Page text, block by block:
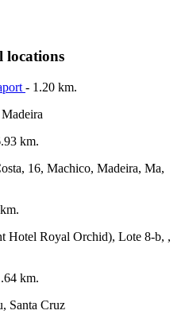
locations
- 1.20 km.
km.
16, Machico, Madeira, Ma,
Hotel Royal Orchid), Lote 8-b, ,
km.
Santa Cruz